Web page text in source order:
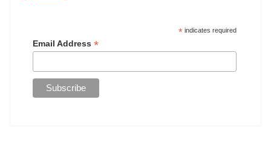
*indicates required
Email Address *